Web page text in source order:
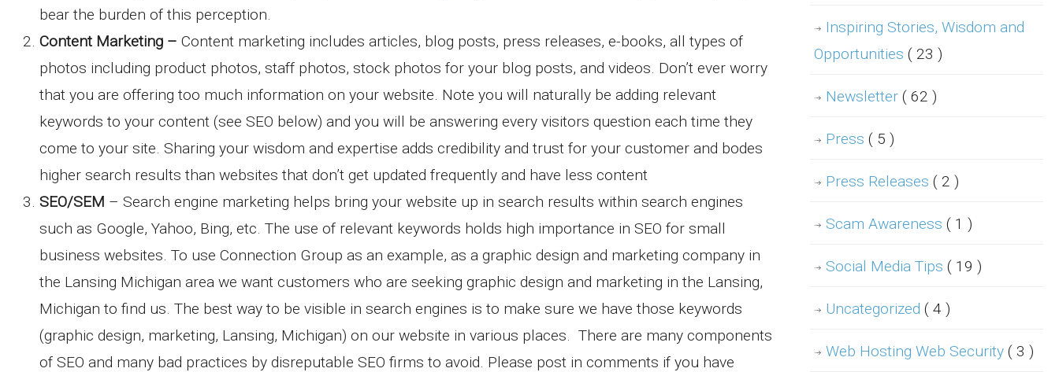
bear the burden of this perception.
Content Marketing – Content marketing includes articles, blog posts, press releases, e-books, all types of
photos including product photos, staff photos, stock photos for your blog posts, and videos. Don’t ever worry
that you are offering too much information on your website. Note you will naturally be adding relevant
keywords to your content (see SEO below) and you will be answering every visitors question each time they
come to your site. Sharing your wisdom and expertise adds credibility and trust for your customer and bodes
higher search results than websites that don’t get updated frequently and have less content
SEO/SEM – Search engine marketing helps bring your website up in search results within search engines
such as Google, Yahoo, Bing, etc. The use of relevant keywords holds high importance in SEO for small
business websites. To use Connection Group as an example, as a graphic design and marketing company in
the Lansing Michigan area we want customers who are seeking graphic design and marketing in the Lansing,
Michigan to find us. The best way to be visible in search engines is to make sure we have those keywords
(graphic design, marketing, Lansing, Michigan) on our website in various places. There are many components
of SEO and many bad practices by disreputable SEO firms to avoid. Please post in comments if you have
Inspiring Stories, Wisdom and
Opportunities ( 23 )
Newsletter ( 62 )
Press ( 5 )
Press Releases ( 2 )
Scam Awareness ( 1 )
Social Media Tips ( 19 )
Uncategorized ( 4 )
Web Hosting Web Security ( 3 )